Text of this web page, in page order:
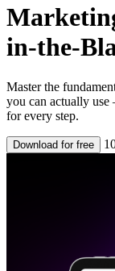
in-the-
Master the
you can actually
for every step.
Download for free